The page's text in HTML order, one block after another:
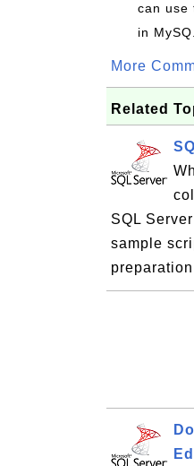
can use
in
More
Related
SQL
sample